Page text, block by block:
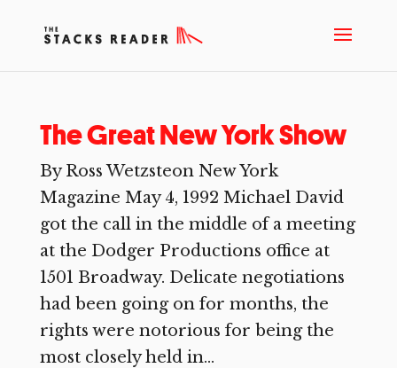
The Great New York Show
By Ross Wetzsteon New York
Magazine May 4, 1992 Michael David
got the call in the middle of a meeting
at the Dodger Productions office at
1501 Broadway. Delicate negotiations
had been going on for months, the
rights were notorious for being the
most closely held in...